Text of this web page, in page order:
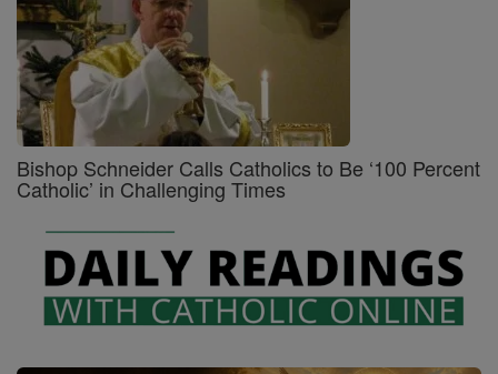
Bishop Schneider Calls Catholics to Be ‘100 Percent
Catholic’ in Challenging Times